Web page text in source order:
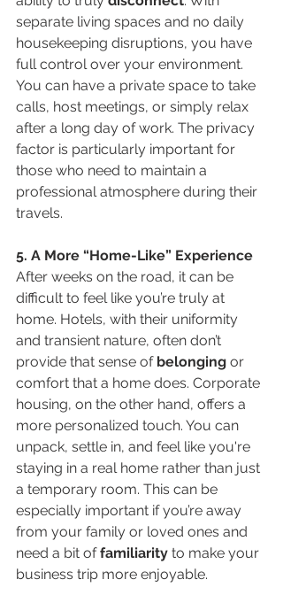
separate living spaces and no daily
housekeeping disruptions, you have
full control over your environment.
You can have a private space to take
calls, host meetings, or simply relax
after a long day of work. The privacy
factor is particularly important for
those who need to maintain a
professional atmosphere during their
travels.
5. A More “Home-Like” Experience
After weeks on the road, it can be
difficult to feel like you’re truly at
home. Hotels, with their uniformity
and transient nature, often don’t
provide that sense of belonging or
comfort that a home does. Corporate
housing, on the other hand, offers a
more personalized touch. You can
unpack, settle in, and feel like you're
staying in a real home rather than just
a temporary room. This can be
especially important if you’re away
from your family or loved ones and
need a bit of familiarity to make your
business trip more enjoyable.